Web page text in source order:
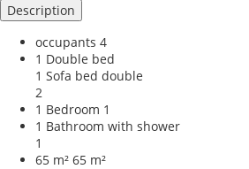
Description
occupants 4
1 Double bed
1 Sofa bed double
2
1 Bedroom 1
1 Bathroom with shower
1
65 m² 65 m²